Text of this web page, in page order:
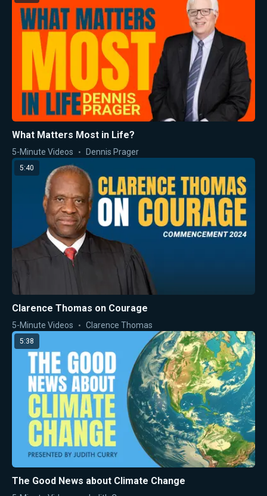
What Matters Most in Life?
5-Minute Videos Dennis Prager
5:40
Clarence Thomas on Courage
5-Minute Videos Clarence Thomas
5:38
The Good News about Climate Change